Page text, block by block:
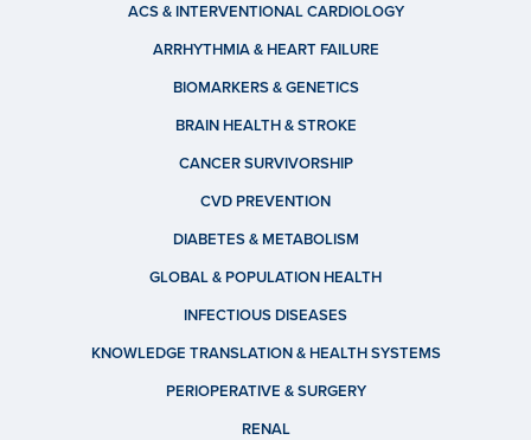
ACS & INTERVENTIONAL CARDIOLOGY
ARRHYTHMIA & HEART FAILURE
BIOMARKERS & GENETICS
BRAIN HEALTH & STROKE
CANCER SURVIVORSHIP
CVD PREVENTION
DIABETES & METABOLISM
GLOBAL & POPULATION HEALTH
INFECTIOUS DISEASES
KNOWLEDGE TRANSLATION & HEALTH SYSTEMS
PERIOPERATIVE & SURGERY
RENAL